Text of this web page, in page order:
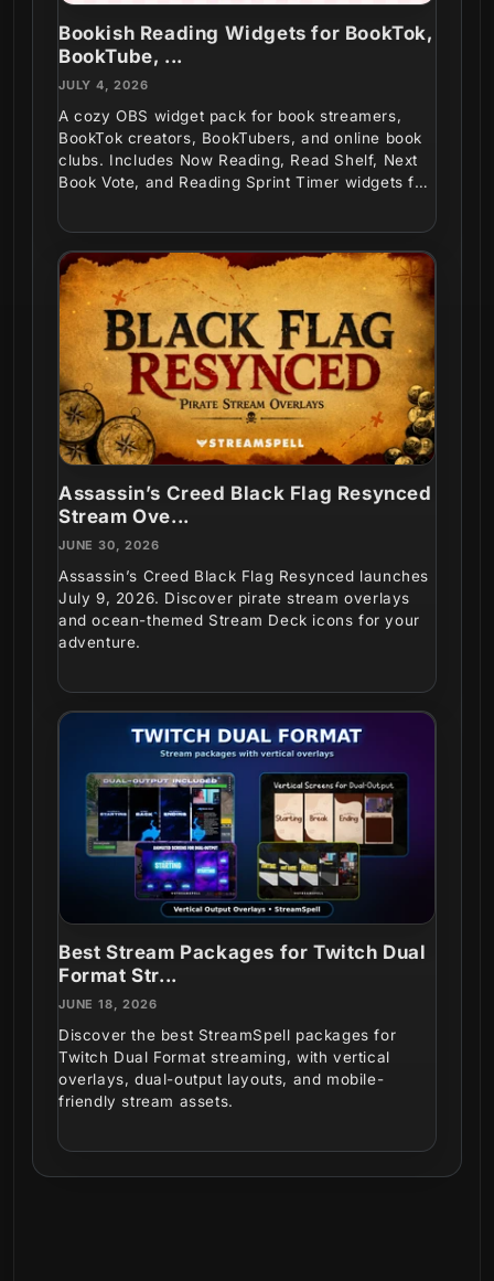
Bookish Reading Widgets for BookTok,
BookTube, ...
JULY 4, 2026
A cozy OBS widget pack for book streamers,
BookTok creators, BookTubers, and online book
clubs. Includes Now Reading, Read Shelf, Next
Book Vote, and Reading Sprint Timer widgets for
Assassin’s Creed Black Flag Resynced
Stream Ove...
JUNE 30, 2026
Assassin’s Creed Black Flag Resynced launches
July 9, 2026. Discover pirate stream overlays
and ocean-themed Stream Deck icons for your
adventure.
Best Stream Packages for Twitch Dual
Format Str...
JUNE 18, 2026
Discover the best StreamSpell packages for
Twitch Dual Format streaming, with vertical
overlays, dual-output layouts, and mobile-
friendly stream assets.